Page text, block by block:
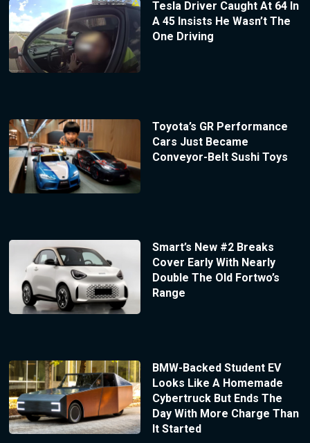
Tesla Driver Caught At 64 In
A 45 Insists He Wasn’t The
One Driving
Toyota’s GR Performance
Cars Just Became
Conveyor-Belt Sushi Toys
Smart’s New #2 Breaks
Cover Early With Nearly
Double The Old Fortwo’s
Range
BMW-Backed Student EV
Looks Like A Homemade
Cybertruck But Ends The
Day With More Charge Than
It Started